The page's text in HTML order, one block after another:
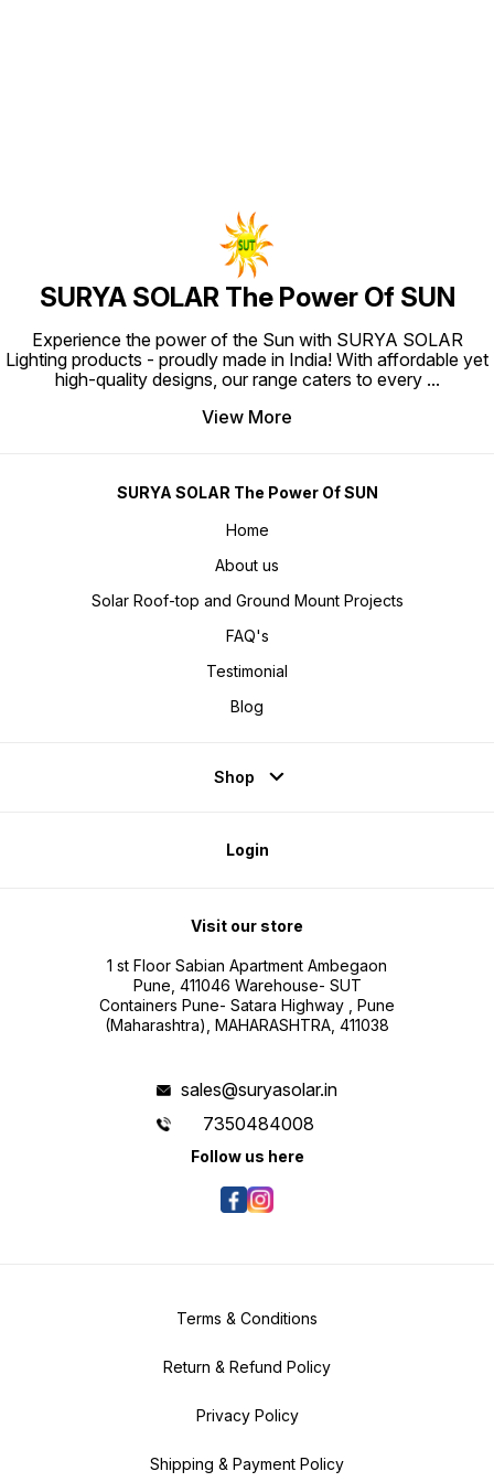
SURYA SOLAR The Power Of SUN
Experience the power of the Sun with SURYA SOLAR
Lighting products - proudly made in India! With affordable yet
high-quality designs, our range caters to every ...
View More
SURYA SOLAR The Power Of SUN
Home
About us
Solar Roof-top and Ground Mount Projects
FAQ's
Testimonial
Blog
Shop
Login
Visit our store
1 st Floor Sabian Apartment Ambegaon
Pune, 411046 Warehouse- SUT
Containers Pune- Satara Highway , Pune
(Maharashtra), MAHARASHTRA, 411038
sales@suryasolar.in
7350484008
Follow us here
Terms & Conditions
Return & Refund Policy
Privacy Policy
Shipping & Payment Policy